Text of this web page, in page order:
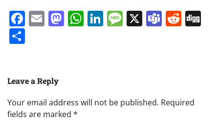
Facebook
EmailMastodon
WhatsApp
LinkedIn
Message
X Teams
Leave a Reply
Your email address will not be published. Required
fields are marked *